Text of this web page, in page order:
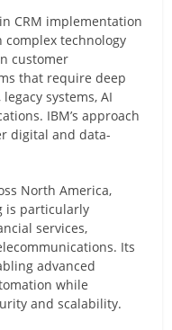
CRM implementation
technology
customer
that require deep
systems, AI
IBM’s approach
digital and data-
North America,
is particularly
services,
Its
advanced
while
and scalability.